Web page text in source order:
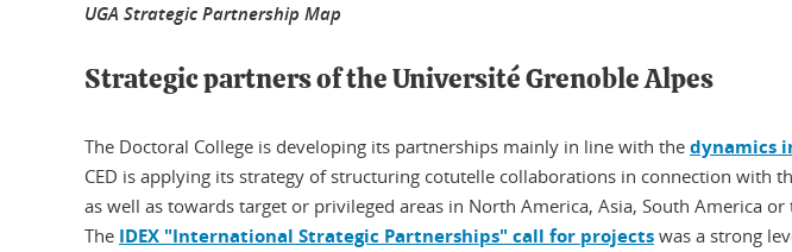
UGA Strategic Partnership Map
Strategic partners of the Université Grenoble Alpes
The Doctoral College is developing its partnerships mainly in line with the dynamics
CED is applying its strategy of structuring cotutelle collaborations in connection with
as well as towards target or privileged areas in North America, Asia, South America or
The IDEX "International Strategic Partnerships" call for projects was a strong